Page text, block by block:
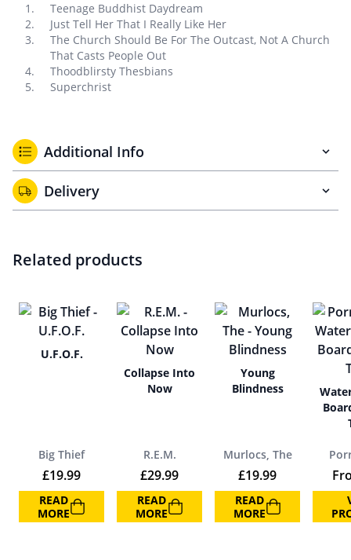
Teenage Buddhist Daydream
Just Tell Her That I Really Like Her
The Church Should Be For The Outcast, Not A Church
That Casts People Out
Thoodblirsty Thesbians
Superchrist
Additional Info
Delivery
Related products
U.F.O.F.
Big Thief
£19.99
READ
MORE
Collapse Into
Now
R.E.M.
£29.99
READ
MORE
Young
Blindness
Murlocs, The
£19.99
READ
MORE